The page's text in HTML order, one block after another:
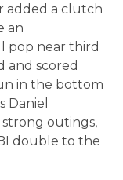
added a clutch
an
pop near third
and scored
in the bottom
Daniel
strong outings,
double to the